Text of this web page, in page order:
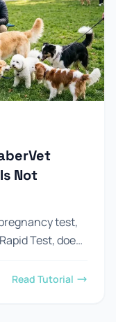
Not
test,
Test, does
Read Tutorial